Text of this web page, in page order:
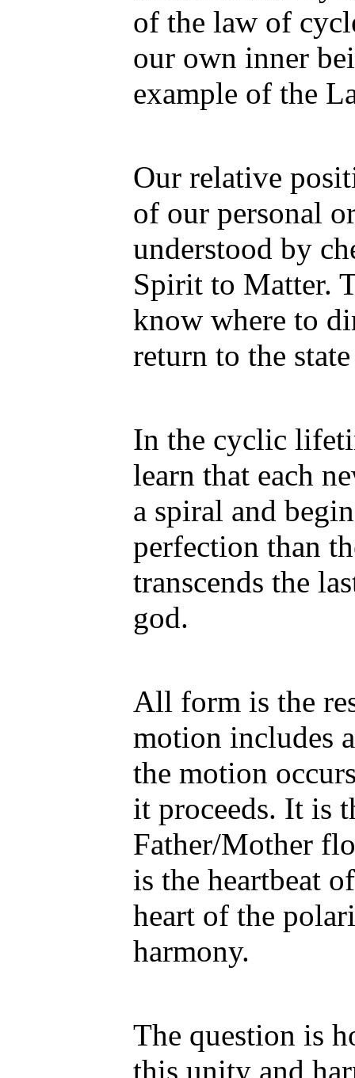
of the law of
our own inner
example of the
Our relative
of our personal
understood by
Spirit to Matter.
know where to
return to the
In the cyclic
learn that each
a spiral and
perfection than
transcends the
god.
All form is the
motion includes
the motion
it proceeds. It is
Father/Mother
is the heartbeat
heart of the
harmony.
The question is
this unity and